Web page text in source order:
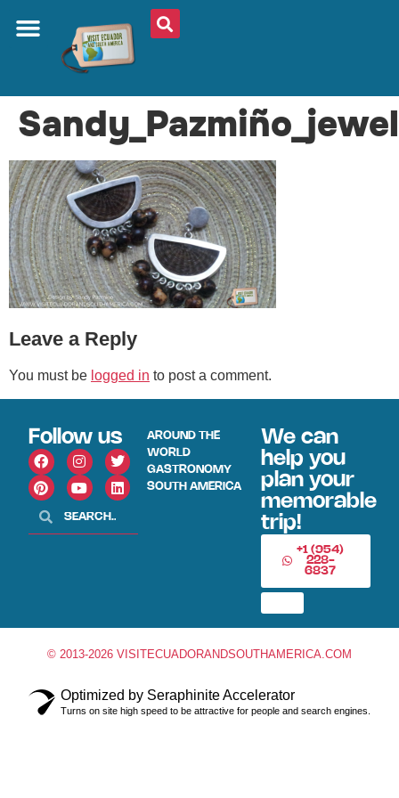
Leave a Reply
You must be logged in to post a comment.
Follow us
AROUND THE
WORLD
GASTRONOMY
SOUTH AMERICA
We can
help you
plan your
memorable
trip!
+1 (954)
228-
6837
© 2013-2026 VISITECUADORANDSOUTHAMERICA.COM
Optimized by Seraphinite Accelerator
Turns on site high speed to be attractive for people and search engines.